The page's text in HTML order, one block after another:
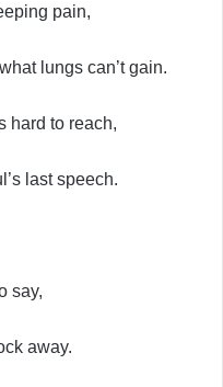
pain,
lungs can’t gain.
hard to reach,
last speech.
say,
away.